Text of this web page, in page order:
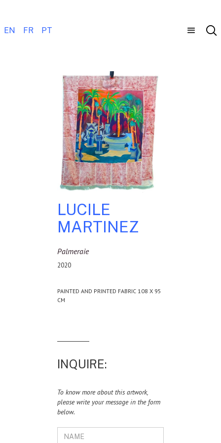
EN FR PT
LUCILE
MARTINEZ
Palmeraie
2020
PAINTED AND PRINTED FABRIC 108 X 95
CM
INQUIRE:
To know more about this artwork,
please write your message in the form
below.